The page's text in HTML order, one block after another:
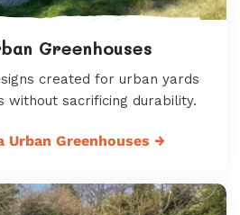
Greenhouses
created for urban yards
without sacrificing durability.
Urban Greenhouses →